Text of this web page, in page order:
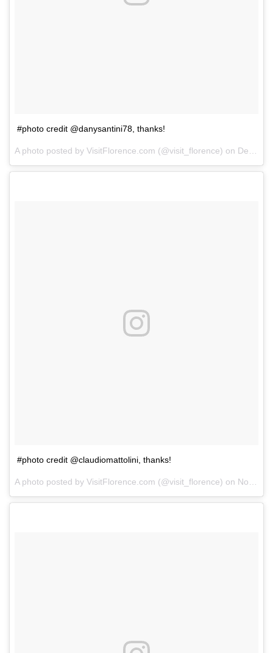
#photo credit @danysantini78, thanks!
A photo posted by VisitFlorence.com (@visit_florence) on Dec 14, 2014 at 2:12am PST
#photo credit @claudiomattolini, thanks!
A photo posted by VisitFlorence.com (@visit_florence) on Nov 14, 2014 at 1:16am PST